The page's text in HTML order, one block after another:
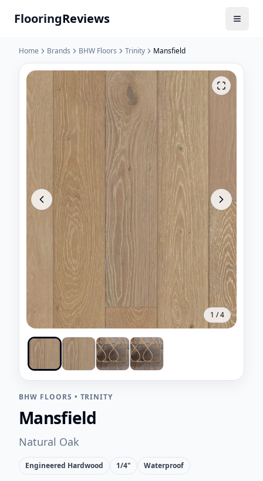
FlooringReviews
Home Brands BHW Floors Trinity Mansfield
1 /4
BHW FLOORS • TRINITY
Mansfield
Natural Oak
Engineered Hardwood 1/4" Waterproof